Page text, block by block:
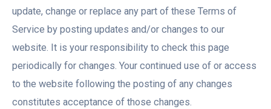
update, change or replace any part of these Terms of
Service by posting updates and/or changes to our
website. It is your responsibility to check this page
periodically for changes. Your continued use of or access
to the website following the posting of any changes
constitutes acceptance of those changes.